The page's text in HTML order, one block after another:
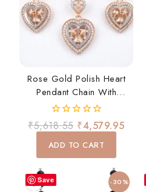
Rose Gold Polish Heart
Pendant Chain With
Matching Earrings Set
0
out
of
₹5,618.55 ₹4,579.95
ADD TO CART
Save -30%